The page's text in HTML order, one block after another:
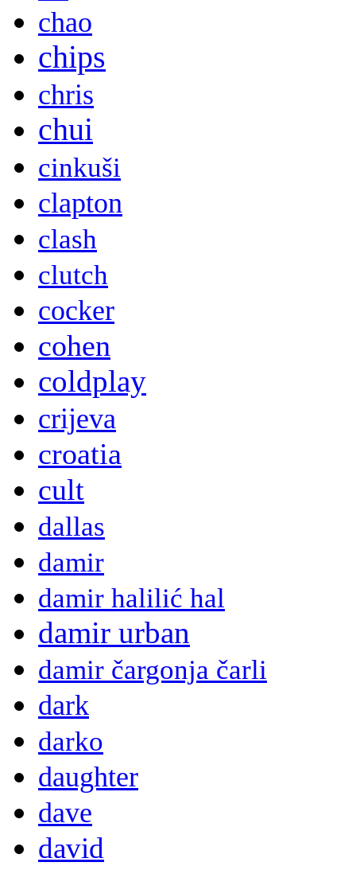
chao
chips
chris
chui
cinkuši
clapton
clash
clutch
cocker
cohen
coldplay
crijeva
croatia
cult
dallas
damir
damir halilić hal
damir urban
damir čargonja čarli
dark
darko
daughter
dave
david